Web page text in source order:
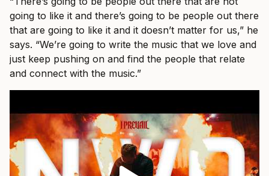
going to like it and there’s going to be people out there
that are going to like it and it doesn’t matter for us,” he
says. “We’re going to write the music that we love and
just keep pushing on and find the people that relate
and connect with the music.”